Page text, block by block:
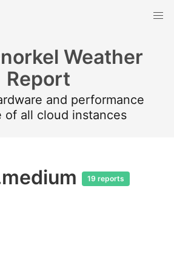
Weather
Report
and performance
of all cloud instances
19 reports